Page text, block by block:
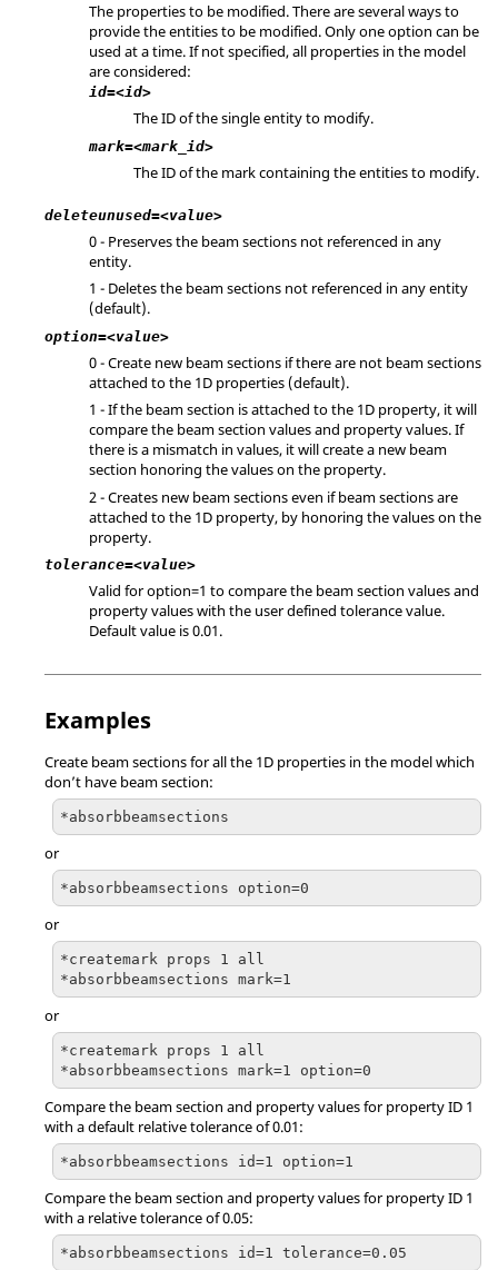
The properties to be modified. There are several ways to
provide the entities to be modified. Only one option can be
used at a time. If not specified, all properties in the model
are considered:
id=<id>
The ID of the single entity to modify.
mark=<mark_id>
The ID of the mark containing the entities to modify.
deleteunused=<value>
0 - Preserves the beam sections not referenced in any
entity.
1 - Deletes the beam sections not referenced in any entity
(default).
option=<value>
0 - Create new beam sections if there are not beam sections
attached to the 1D properties (default).
1 - If the beam section is attached to the 1D property, it will
compare the beam section values and property values. If
there is a mismatch in values, it will create a new beam
section honoring the values on the property.
2 - Creates new beam sections even if beam sections are
attached to the 1D property, by honoring the values on the
property.
tolerance=<value>
Valid for option=1 to compare the beam section values and
property values with the user defined tolerance value.
Default value is 0.01.
Examples
Create beam sections for all the 1D properties in the model which
don’t have beam section:
*absorbbeamsections
or
*absorbbeamsections option=0
or
*createmark props 1 all
*absorbbeamsections mark=1
or
*createmark props 1 all
*absorbbeamsections mark=1 option=0
Compare the beam section and property values for property ID 1
with a default relative tolerance of 0.01:
*absorbbeamsections id=1 option=1
Compare the beam section and property values for property ID 1
with a relative tolerance of 0.05:
*absorbbeamsections id=1 tolerance=0.05